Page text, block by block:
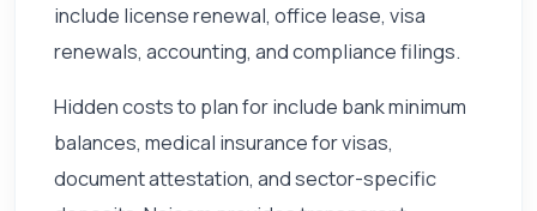
include license renewal, office lease, visa
renewals, accounting, and compliance filings.
Hidden costs to plan for include bank minimum
balances, medical insurance for visas,
document attestation, and sector-specific